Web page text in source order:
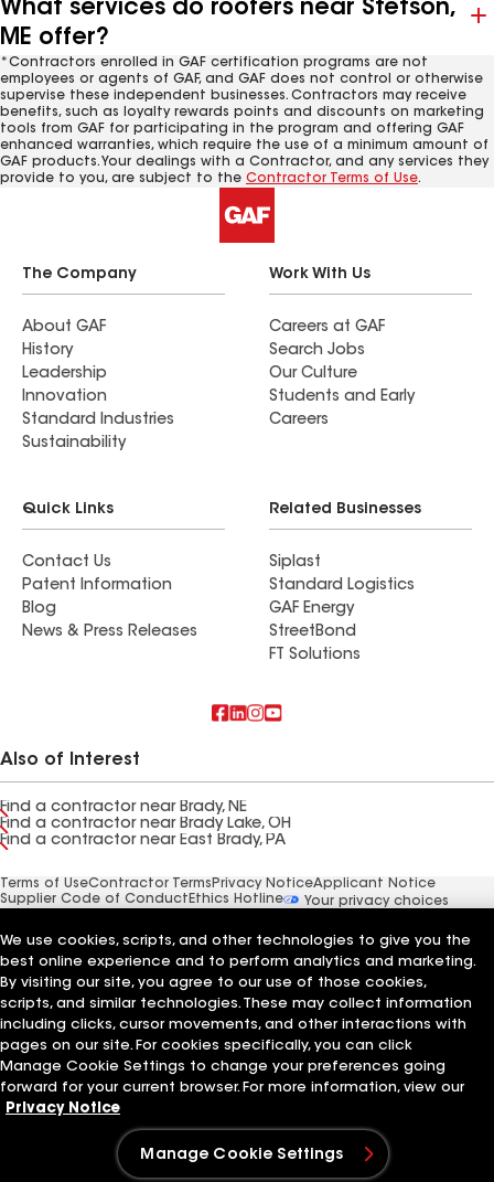
What services do roofers near Stetson,
ME offer?
*Contractors enrolled in GAF certification programs are not
employees or agents of GAF, and GAF does not control or otherwise
supervise these independent businesses. Contractors may receive
benefits, such as loyalty rewards points and discounts on marketing
tools from GAF for participating in the program and offering GAF
enhanced warranties, which require the use of a minimum amount of
GAF products. Your dealings with a Contractor, and any services they
provide to you, are subject to the Contractor Terms of Use.
The Company
About GAF
History
Leadership
Innovation
Standard Industries
Sustainability
Work With Us
Careers at GAF
Search Jobs
Our Culture
Students and Early
Careers
Quick Links
Contact Us
Patent Information
Blog
News & Press Releases
Related Businesses
Siplast
Standard Logistics
GAF Energy
StreetBond
FT Solutions
Also of Interest
Find a contractor near Brady, NE
Find a contractor near Brady Lake, OH
Find a contractor near East Brady, PA
Terms of UseContractor Terms Privacy NoticeApplicant Notice
Supplier Code of Conduct Ethics Hotline
Your privacy choices
We use cookies, scripts, and other technologies to give you the
best online experience and to perform analytics and marketing.
By visiting our site, you agree to our use of those cookies,
scripts, and similar technologies. These may collect information
including clicks, cursor movements, and other interactions with
pages on our site. For cookies specifically, you can click
Manage Cookie Settings to change your preferences going
forward for your current browser. For more information, view our
Privacy Notice
Manage Cookie Settings